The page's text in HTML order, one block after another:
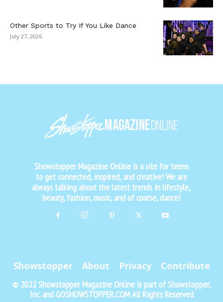
Other Sports to Try If You Like Dance
July 27, 2026
Showstopper Magazine Online is a site for teens
to get connected, inspired, and creative! We are
always talking about the latest trends in lifestyle,
beauty, fashion, music, and of course, dance!
Showstopper About Privacy Contribute
© 2022 Showstopper Magazine Online is part of Showstopper,
Inc. and GOSHOWSTOPPER.COM All Rights Reserved